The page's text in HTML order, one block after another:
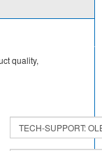
quality,